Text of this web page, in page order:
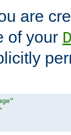
are
of your